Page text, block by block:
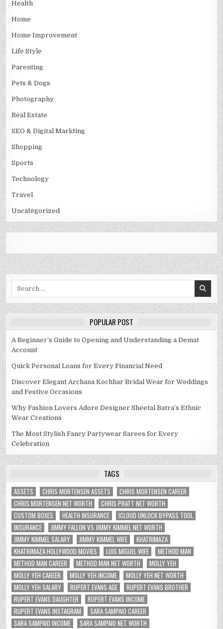
Health
Home
Home Improvement
Life Style
Parenting
Pets & Dogs
Photography
Real Estate
SEO & Digital Markting
Shopping
Sports
Technology
Travel
Uncategorized
POPULAR POST
A Beginner’s Guide to Opening and Understanding a Demat
Account
Quick Personal Loans for Every Financial Need
Discover Elegant Archana Kochhar Bridal Wear for Weddings
and Festive Occasions
Why Fashion Lovers Adore Designer Sheetal Batra’s Ethnic
Wear Creations
The Most Stylish Fancy Partywear Sarees for Every
Celebration
TAGS
ASSETS CHRIS MORTENSEN ASSETS
CHRIS MORTENSEN CAREER
CHRIS MORTENSEN NET WORTH
CHRIS PRATT NET WORTH
CUSTOM BOXES
HEALTH INSURANCE
ICLOUD UNLOCK BYPASS TOOL
INSURANCE
JIMMY FALLON VS JIMMY KIMMEL NET WORTH
JIMMY KIMMEL SALARY
JIMMY KIMMEL WIFE
KHATRIMAZA
KHATRIMAZA HOLLYWOOD MOVIES
LUIS MIGUEL WIFE
METHOD MAN
METHOD MAN CAREER
METHOD MAN NET WORTH
MOLLY YEH
MOLLY YEH CAREER
MOLLY YEH INCOME
MOLLY YEH NET WORTH
MOLLY YEH SALARY
RUPERT EVANS AGE
RUPERT EVANS BROTHER
RUPERT EVANS DAUGHTER
RUPERT EVANS INCOME
RUPERT EVANS INSTAGRAM
SARA SAMPAIO CAREER
SARA SAMPAIO INCOME
SARA SAMPAIO NET WORTH